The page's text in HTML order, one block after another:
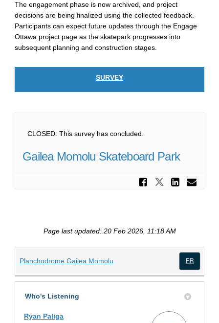
The engagement phase is now archived, and project
decisions are being finalized using the collected feedback.
Participants can expect future updates through the Engage
Ottawa project page as the skatepark progresses into
subsequent planning and construction stages.
SURVEY
CLOSED: This survey has concluded.
Gailea Momolu Skateboard Park
Share
Share
Page last updated: 20 Feb 2026, 11:18 AM
Planchodrome Gailea Momolu
Who's Listening
Ryan Paliga